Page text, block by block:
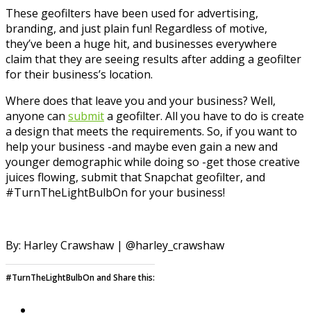
These geofilters have been used for advertising,
branding, and just plain fun! Regardless of motive,
they’ve been a huge hit, and businesses everywhere
claim that they are seeing results after adding a geofilter
for their business’s location.
Where does that leave you and your business? Well,
anyone can submita geofilter. All you have to do is create
a design that meets the requirements. So, if you want to
help your business -and maybe even gain a new and
younger demographic while doing so -get those creative
juices flowing, submit that Snapchat geofilter, and
#TurnTheLightBulbOn for your business!
By: Harley Crawshaw | @harley_crawshaw
#TurnTheLightBulbOn and Share this: